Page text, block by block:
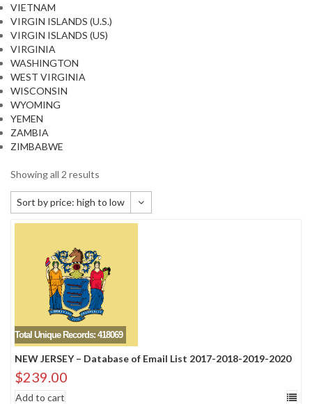
VIETNAM
VIRGIN ISLANDS (U.S.)
VIRGIN ISLANDS (US)
VIRGINIA
WASHINGTON
WEST VIRGINIA
WISCONSIN
WYOMING
YEMEN
ZAMBIA
ZIMBABWE
Showing all 2 results
Sort by price: high to low
Default sorting
Sort by popularity
Sort by newness
Sort by price: low to high
Sort by price: high to low
Total Unique Records: 418069
NEW JERSEY – Database of Email List 2017-2018-2019-2020
$239.00
Add to cart